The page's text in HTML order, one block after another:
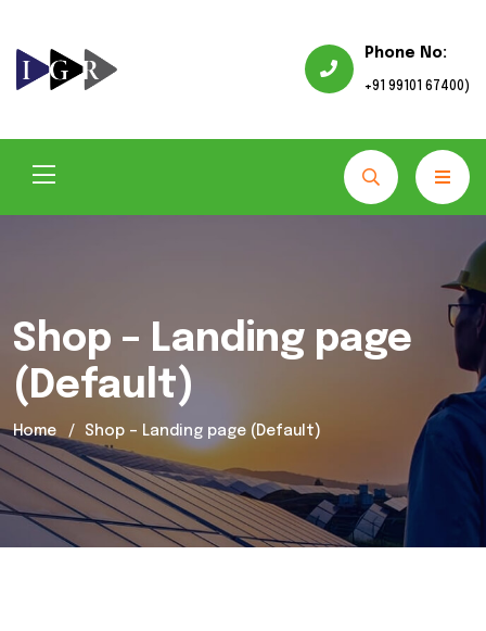
Phone No:
+91 99101 67400)
Shop – Landing page
(Default)
Home Shop – Landing page (Default)